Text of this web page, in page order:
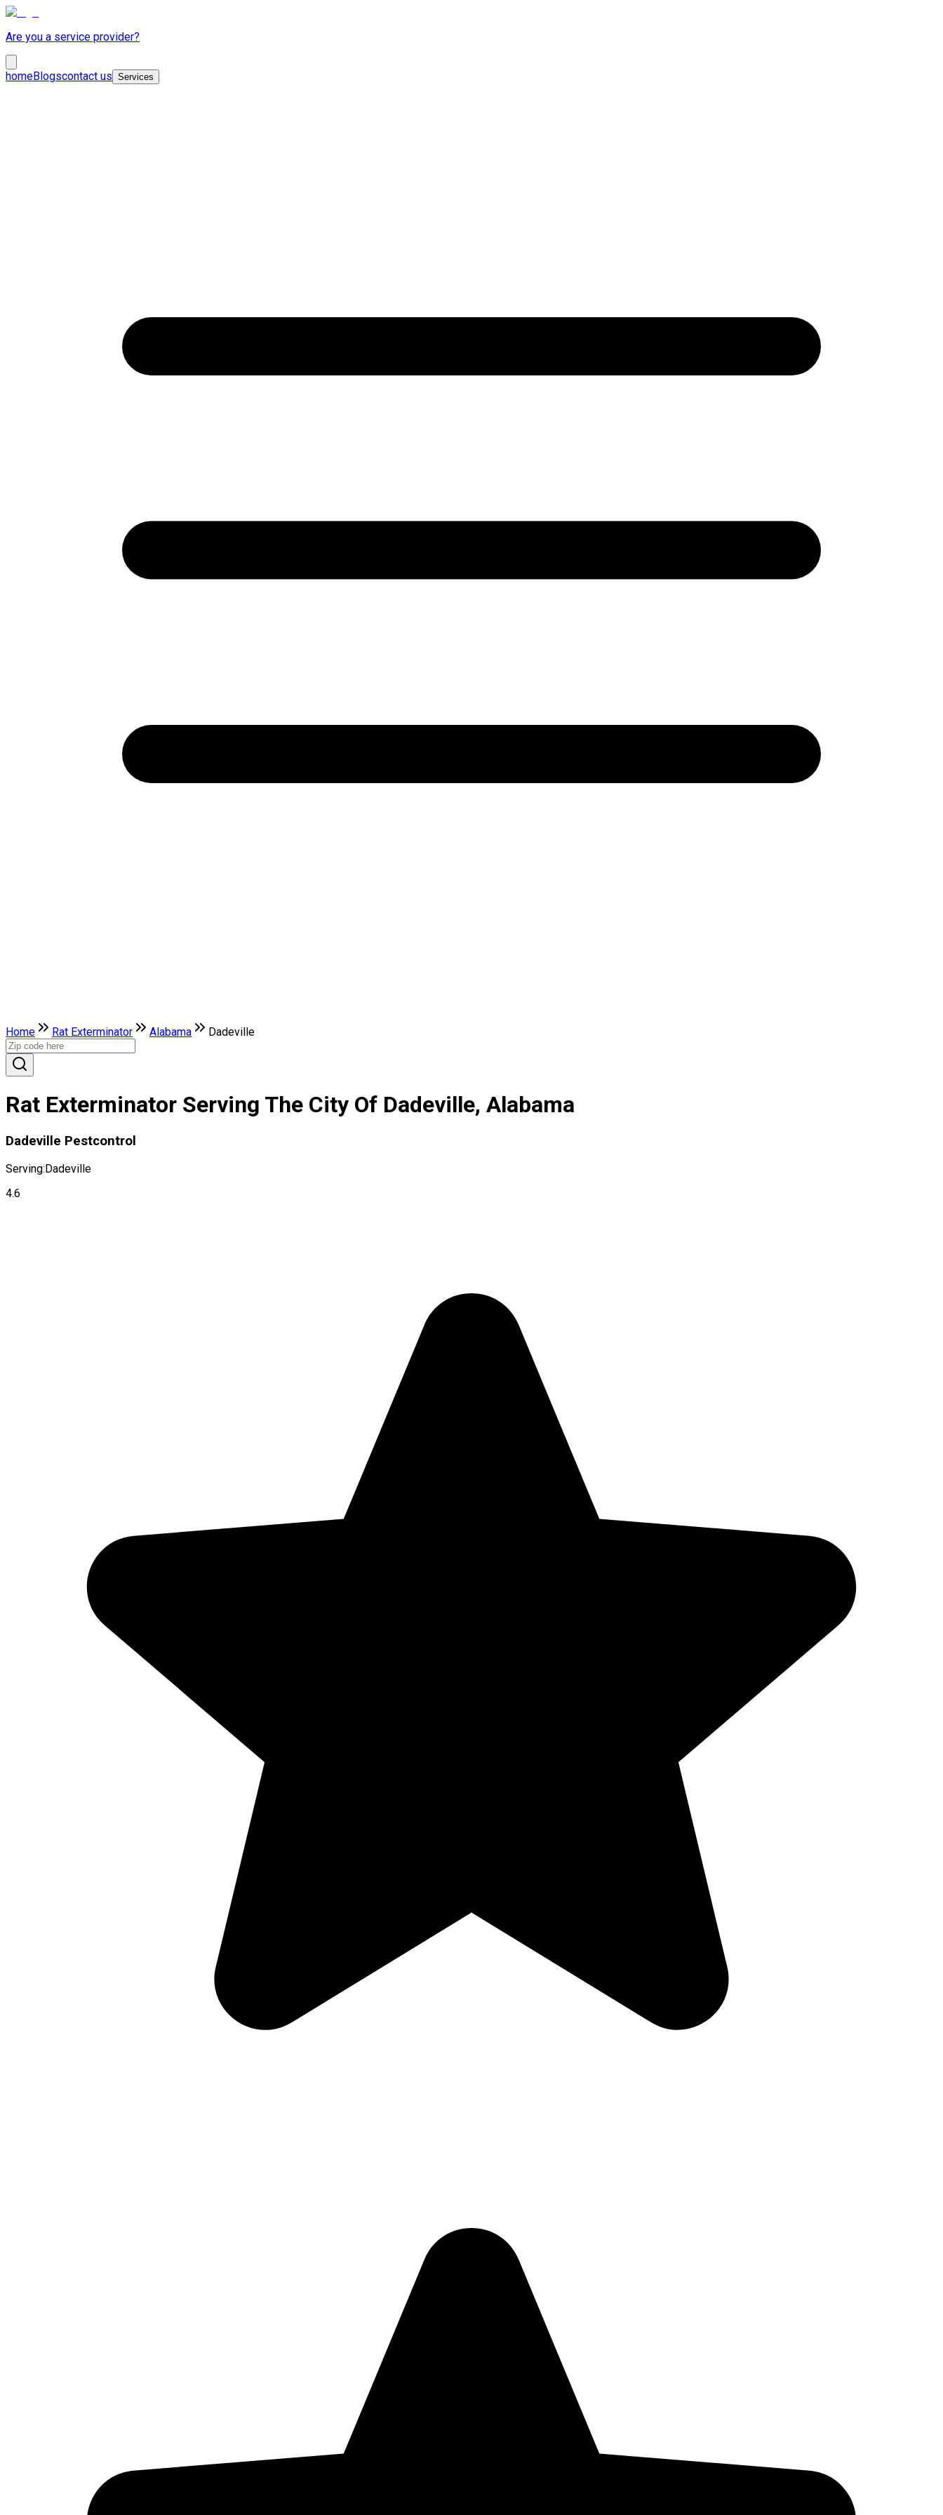
Are you a service provider?
homeBlogscontact us Services
Home Rat Exterminator Alabama Dadeville
Rat Exterminator Serving The City Of Dadeville, Alabama
Dadeville Pestcontrol
Serving:Dadeville
4.6